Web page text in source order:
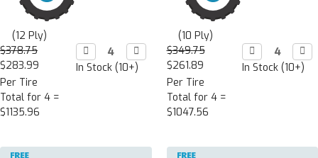
(12 Ply)
$378.75
$283.99
Per Tire
Total for 4 =
$1135.96
Decrease
Quantity:
 Increase
Quantity:

In Stock (10+)
(10 Ply)
$349.75
$261.89
Per Tire
Total for 4 =
$1047.56
Decrease
Quantity:


In Stock (10+)